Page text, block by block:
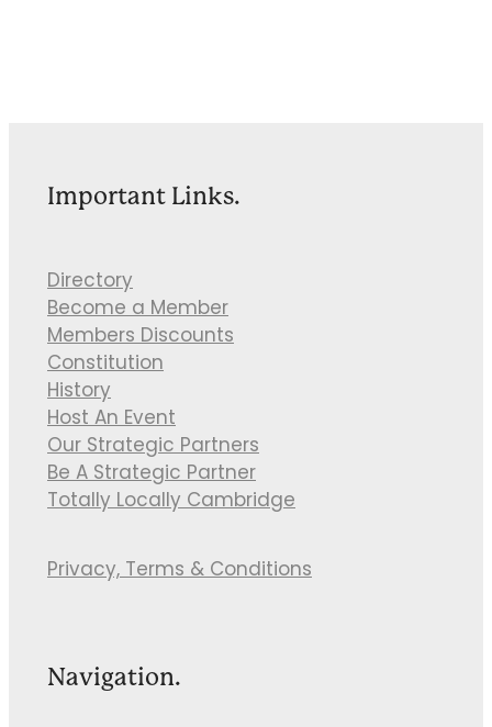
Important Links.
Directory
Become a Member
Members Discounts
Constitution
History
Host An Event
Our Strategic Partners
Be A Strategic Partner
Totally Locally Cambridge
Privacy, Terms & Conditions
Navigation.